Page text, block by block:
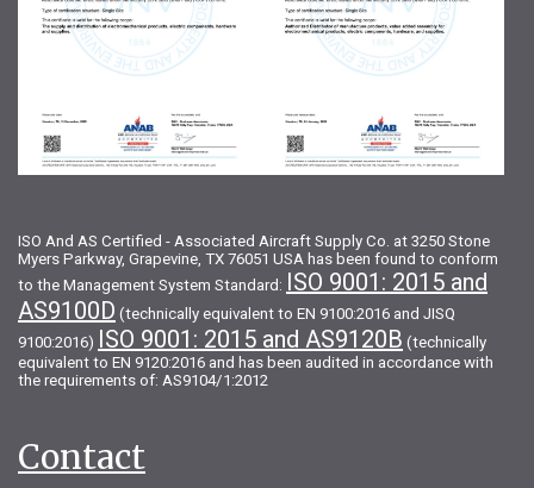
ISO And AS Certified - Associated Aircraft Supply Co. at 3250 Stone
Myers Parkway, Grapevine, TX 76051 USA has been found to conform
to the Management System Standard: ISO 9001: 2015 and
AS9100D (technically equivalent to EN 9100:2016 and JISQ
9100:2016) ISO 9001: 2015 and AS9120B (technically
equivalent to EN 9120:2016 and has been audited in accordance with
the requirements of: AS9104/1:2012
Contact